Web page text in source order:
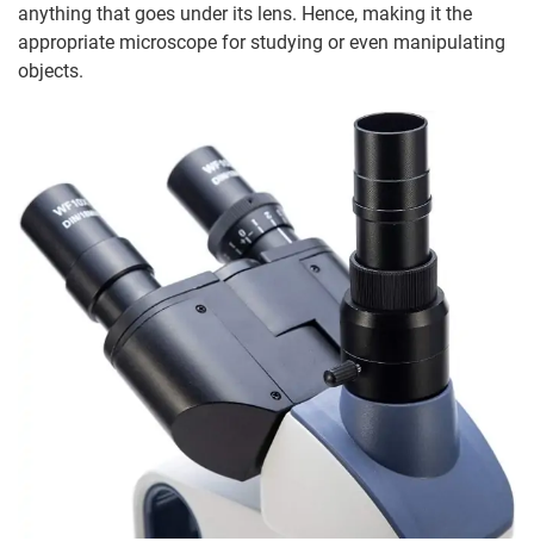
anything that goes under its lens. Hence, making it the
appropriate microscope for studying or even manipulating
objects.